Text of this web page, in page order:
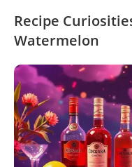
Recipe
Watermelon